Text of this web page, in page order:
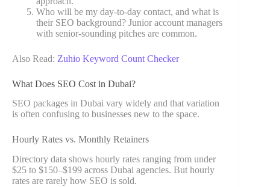
Who will be my day-to-day contact, and what is
their SEO background? Junior account managers
with senior-sounding pitches are common.
Also Read: Zuhio Keyword Count Checker
What Does SEO Cost in Dubai?
SEO packages in Dubai vary widely and that variation
is often confusing to businesses new to the space.
Hourly Rates vs. Monthly Retainers
Directory data shows hourly rates ranging from under
$25 to $150–$199 across Dubai agencies. But hourly
rates are rarely how SEO is sold.